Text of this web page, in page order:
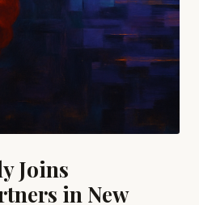
Joins
in New